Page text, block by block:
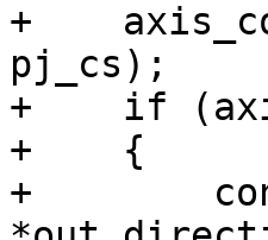
+
pj_cs);
+    if
+    {
+